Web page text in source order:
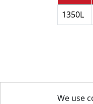
1350L
We use